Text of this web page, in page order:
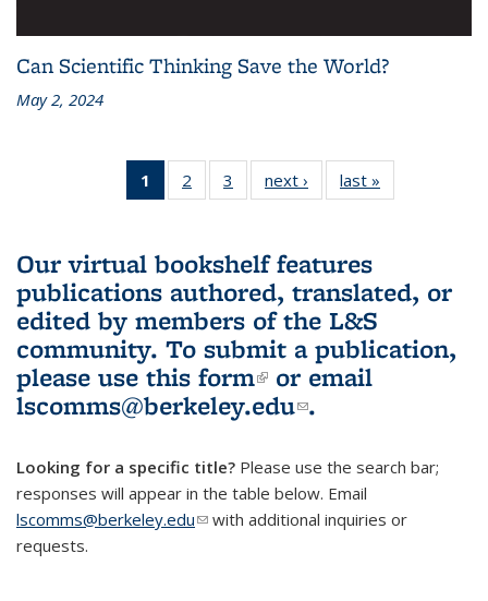
Can Scientific Thinking Save the World?
May 2, 2024
1
of 3 L&S
Bookshelf
(Current
page)
2
of 3 L&S
Bookshelf
3
of 3 L&S
Bookshelf
next ›
L&S
Bookshelf
last »
Bookshelf
Our virtual bookshelf features
publications authored, translated, or
edited by members of the L&S
community. To submit a publication,
please use this form(link is external)
or email
lscomms@berkeley.edu(link sends e-
.
Looking for a specific title? Please use the search bar;
responses will appear in the table below. Email
lscomms@berkeley.edu(link sends e-mail)
with additional inquiries or
requests.